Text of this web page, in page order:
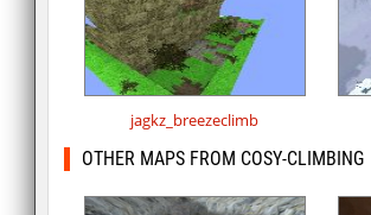
jagkz_breezeclimb
OTHER MAPS FROM COSY-CLIMBING